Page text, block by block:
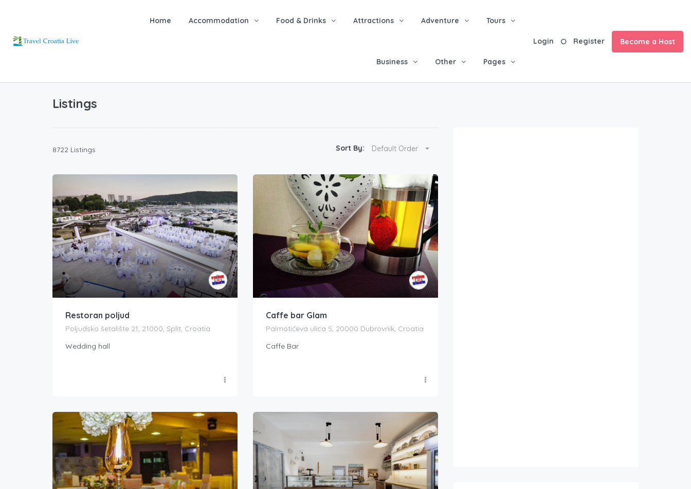
Home Accommodation Food & Drinks Attractions Adventure Tours
Business Other Pages
Login Register Become a Host
Listings
8722 Listings Sort By: Default Order
Restoran poljud
Poljudsko šetalište 21, 21000, Split, Croatia
Wedding hall
Caffe bar Glam
Palmotićeva ulica 5, 20000 Dubrovnik, Croatia
Caffe Bar